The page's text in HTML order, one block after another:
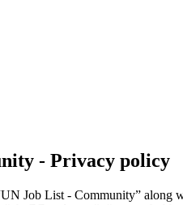
- Privacy policy
Job List - Community” along